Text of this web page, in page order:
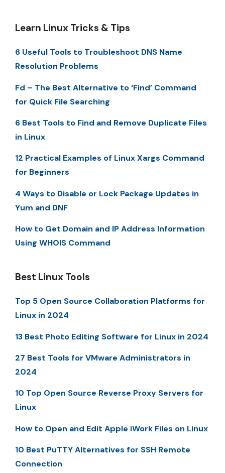
Learn Linux Tricks & Tips
6 Useful Tools to Troubleshoot DNS Name
Resolution Problems
Fd – The Best Alternative to ‘Find’ Command
for Quick File Searching
6 Best Tools to Find and Remove Duplicate Files
in Linux
12 Practical Examples of Linux Xargs Command
for Beginners
4 Ways to Disable or Lock Package Updates in
Yum and DNF
How to Get Domain and IP Address Information
Using WHOIS Command
Best Linux Tools
Top 5 Open Source Collaboration Platforms for
Linux in 2024
13 Best Photo Editing Software for Linux in 2024
27 Best Tools for VMware Administrators in
2024
10 Top Open Source Reverse Proxy Servers for
Linux
How to Open and Edit Apple iWork Files on Linux
10 Best PuTTY Alternatives for SSH Remote
Connection